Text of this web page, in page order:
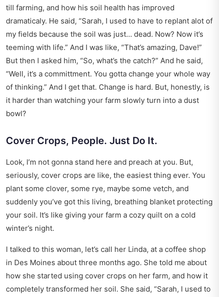
till farming, and how his soil health has improved
dramaticaly. He said, “Sarah, I used to have to replant alot of
my fields because the soil was just… dead. Now? Now it’s
teeming with life.” And I was like, “That’s amazing, Dave!”
But then I asked him, “So, what’s the catch?” And he said,
“Well, it’s a committment. You gotta change your whole way
of thinking.” And I get that. Change is hard. But, honestly, is
it harder than watching your farm slowly turn into a dust
bowl?
Cover Crops, People. Just Do It.
Look, I’m not gonna stand here and preach at you. But,
seriously, cover crops are like, the easiest thing ever. You
plant some clover, some rye, maybe some vetch, and
suddenly you’ve got this living, breathing blanket protecting
your soil. It’s like giving your farm a cozy quilt on a cold
winter’s night.
I talked to this woman, let’s call her Linda, at a coffee shop
in Des Moines about three months ago. She told me about
how she started using cover crops on her farm, and how it
completely transformed her soil. She said, “Sarah, I used to